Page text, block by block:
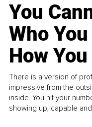
You
Who
How
There is a version of
impressive from the
inside. You hit your
showing up, capable